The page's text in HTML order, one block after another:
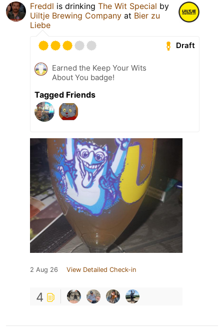
Freddl is drinking The Wit Special by
Uiltje Brewing Company at Bier zu
Liebe
Draft
Earned the Keep Your Wits
About You badge!
Tagged Friends
2 Aug 26 View Detailed Check-in
4